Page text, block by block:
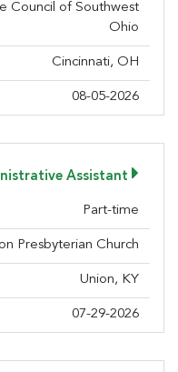
Council of Southwest
Ohio
Cincinnati, OH
08-05-2026
Assistant
Part-time
Presbyterian Church
Union, KY
07-29-2026